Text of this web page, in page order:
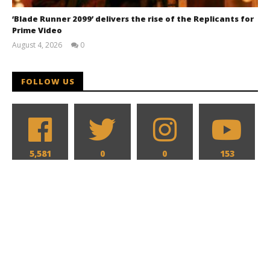
‘Blade Runner 2099’ delivers the rise of the Replicants for
Prime Video
August 4, 2026
0
FOLLOW US
5,581 0 0 153